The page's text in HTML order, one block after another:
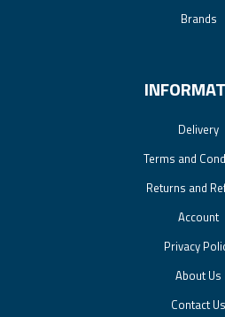
Brands
Delivery
Terms and
Returns and
Account
Privacy
About Us
Contact Us